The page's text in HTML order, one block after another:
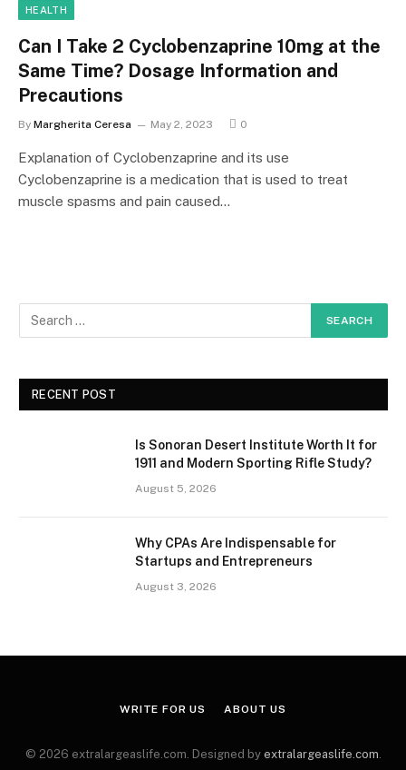
HEALTH
Can I Take 2 Cyclobenzaprine 10mg at the
Same Time? Dosage Information and
Precautions
By Margherita Ceresa May 2, 2023 0
Explanation of Cyclobenzaprine and its use
Cyclobenzaprine is a medication that is used to treat
muscle spasms and pain caused…
RECENT POST
Is Sonoran Desert Institute Worth It for
1911 and Modern Sporting Rifle Study?
August 5, 2026
Why CPAs Are Indispensable for
Startups and Entrepreneurs
August 3, 2026
WRITE FOR US ABOUT US
© 2026 extralargeaslife.com. Designed by extralargeaslife.com